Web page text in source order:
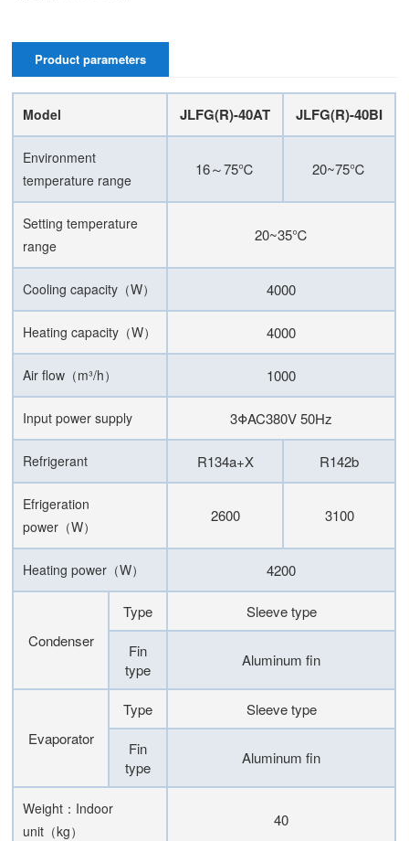
Product parameters
Model JLFG(R)-40AT JLFG(R)-40BI
Environment
temperature range
16～75℃ 20~75℃
Setting temperature
range
20~35℃
Cooling capacity（W） 4000
Heating capacity（W） 4000
Air flow（m³/h） 1000
Input power supply 3ΦAC380V 50Hz
Refrigerant R134a+X R142b
Efrigeration
power（W）
2600 3100
Heating power（W） 4200
Condenser
Type Sleeve type
Fin
type
Aluminum fin
Evaporator
Type Sleeve type
Fin
type
Aluminum fin
Weight：Indoor
unit（kg）
40